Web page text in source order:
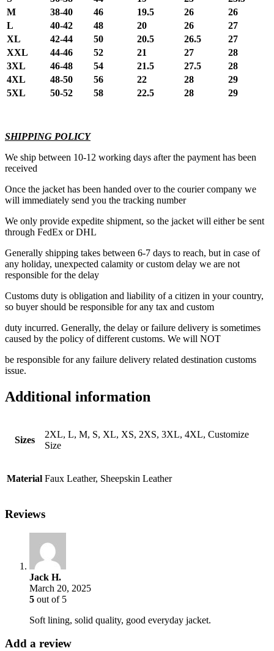
M
38-40 46 19.5 26
26
L
40-42 48 20 26
27
XL
42-44 50 20.5 26.5
27
XXL
44-46 52 21 27
28
3XL
46-48 54 21.5 27.5
28
4XL
48-50 56 22 28
29
5XL
50-52 58 22.5 28 29
SHIPPING POLICY
We ship between 10-12 working days after the payment has been
received
Once the jacket has been handed over to the courier company we
will immediately send you the tracking number
We only provide expedite shipment, so the jacket will either be sent
through FedEx or DHL
Generally shipping takes between 6-7 days to reach, but in case of
any holiday, unexpected calamity or custom delay we are not
responsible for the delay
Customs duty is obligation and liability of a citizen in your country,
so buyer should be responsible for any tax and custom
duty incurred. Generally, the delay or failure delivery is sometimes
caused by the policy of different customs. We will NOT
be responsible for any failure delivery related destination customs
issue.
Additional information
Sizes
2XL, L, M, S, XL, XS, 2XS, 3XL, 4XL, Customize
Size
Material Faux Leather, Sheepskin Leather
Reviews
Jack H.
March 20, 2025
5 out of 5
Soft lining, solid quality, good everyday jacket.
Add a review